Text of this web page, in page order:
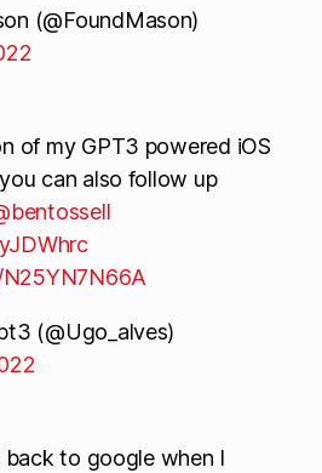
(@FoundMason)
of my GPT3 powered iOS
can also follow up
(@Ugo_alves)
back to google when I